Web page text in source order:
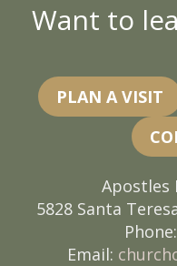
Want to
PLAN A VISIT
Apostles
5828 Santa
Email: